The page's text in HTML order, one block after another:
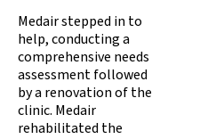
Medair stepped in to
help, conducting a
comprehensive needs
assessment followed
by a renovation of the
clinic. Medair
rehabilitated the